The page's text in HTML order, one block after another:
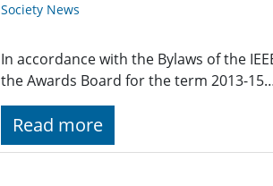
Society News
In accordance with the Bylaws of the
the Awards Board for the term 2013-
Read more